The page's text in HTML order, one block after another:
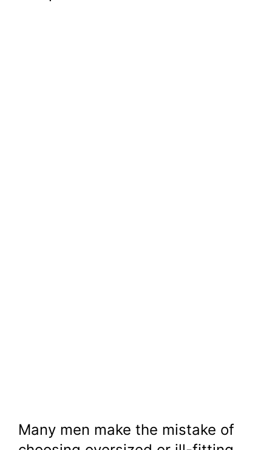
Many men make the mistake of